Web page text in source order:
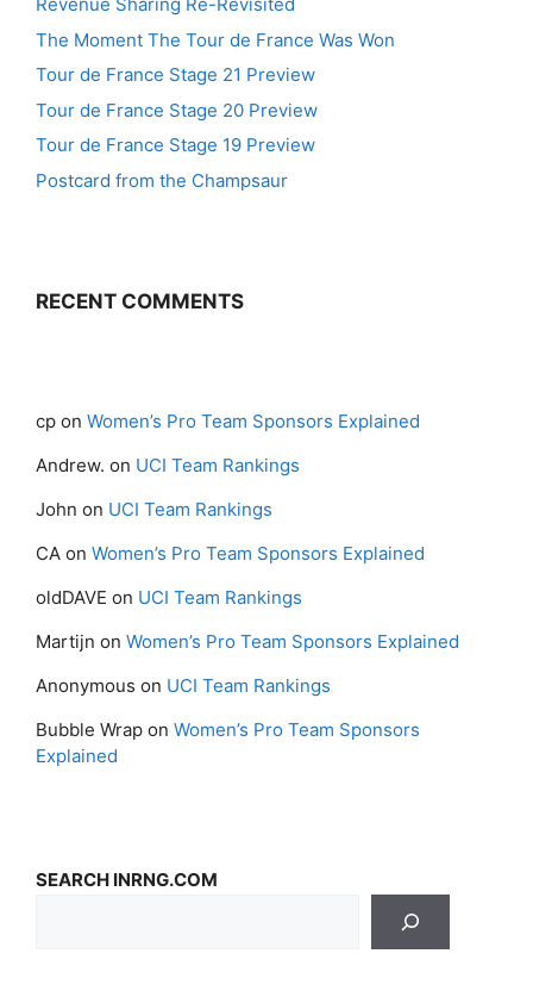
The Moment The Tour de France Was Won
Tour de France Stage 21 Preview
Tour de France Stage 20 Preview
Tour de France Stage 19 Preview
Postcard from the Champsaur
RECENT COMMENTS
cp on Women’s Pro Team Sponsors Explained
Andrew. on UCI Team Rankings
John on UCI Team Rankings
CA on Women’s Pro Team Sponsors Explained
oldDAVE on UCI Team Rankings
Martijn on Women’s Pro Team Sponsors Explained
Anonymous on UCI Team Rankings
Bubble Wrap on Women’s Pro Team Sponsors
Explained
SEARCH INRNG.COM